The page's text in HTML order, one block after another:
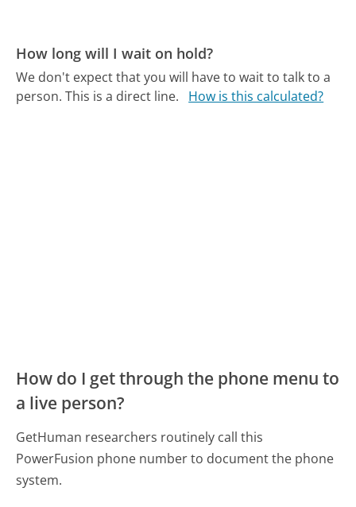
How long will I wait on hold?
We don't expect that you will have to wait to talk to a
person. This is a direct line.
How is this calculated?
How do I get through the phone menu to
a live person?
GetHuman researchers routinely call this
PowerFusion phone number to document the phone
system.